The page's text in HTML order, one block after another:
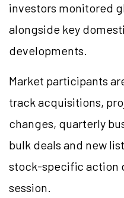
investors monitored
alongside key
developments.
Market participants
track acquisitions,
changes, quarterly
bulk deals and new
stock-specific action
session.